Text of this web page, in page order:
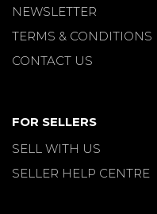
NEWSLETTER
TERMS & CONDITIONS
CONTACT US
FOR SELLERS
SELL WITH US
SELLER HELP CENTRE